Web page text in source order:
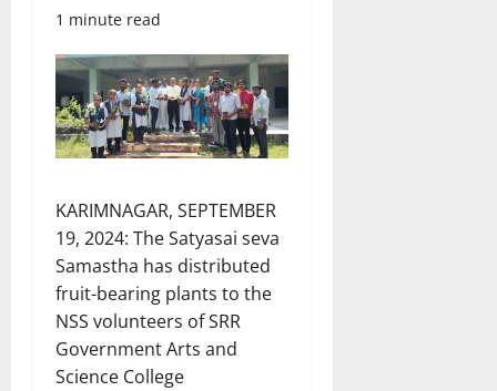
1 minute read
KARIMNAGAR, SEPTEMBER
19, 2024: The Satyasai seva
Samastha has distributed
fruit-bearing plants to the
NSS volunteers of SRR
Government Arts and
Science College